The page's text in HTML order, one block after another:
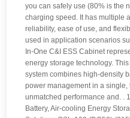
you can safely use (80% is the
charging speed. It has multiple
reliability, ease of use, and
used in application scenarios
In-One C&I ESS Cabinet
energy storage technology.
system combines high-density
power management in a
unmatched performance and. .
Battery, Air-cooling Energy